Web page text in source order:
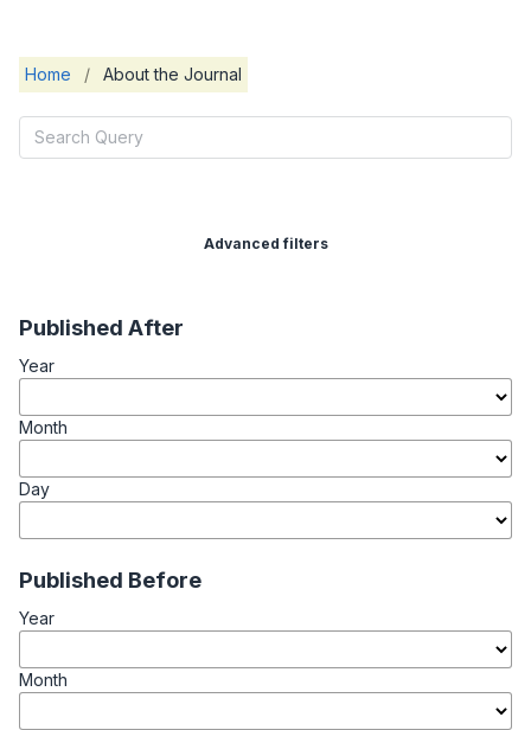
Home / About the Journal
Advanced filters
Published After
Year
Month
Day
Published Before
Year
Month